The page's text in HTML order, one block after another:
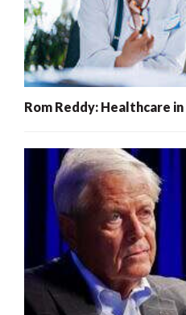
Rom Reddy: Healthcare in